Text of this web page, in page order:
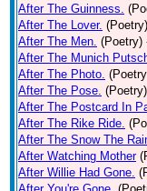
After The Guinness.
After The Lover. (Poetry)
After The Men. (Poetry)
After The Munich
After The Photo.
After The Pose. (Poetry)
After The Postcard In
After The Rike Ride.
After The Snow The
After Watching Mother
After Willie Had Gone.